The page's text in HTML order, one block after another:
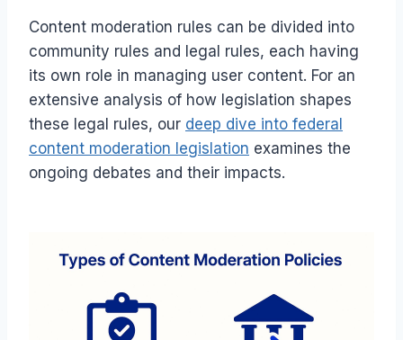
Content moderation rules can be divided into
community rules and legal rules, each having
its own role in managing user content. For an
extensive analysis of how legislation shapes
these legal rules, our deep dive into federal
content moderation legislation examines the
ongoing debates and their impacts.